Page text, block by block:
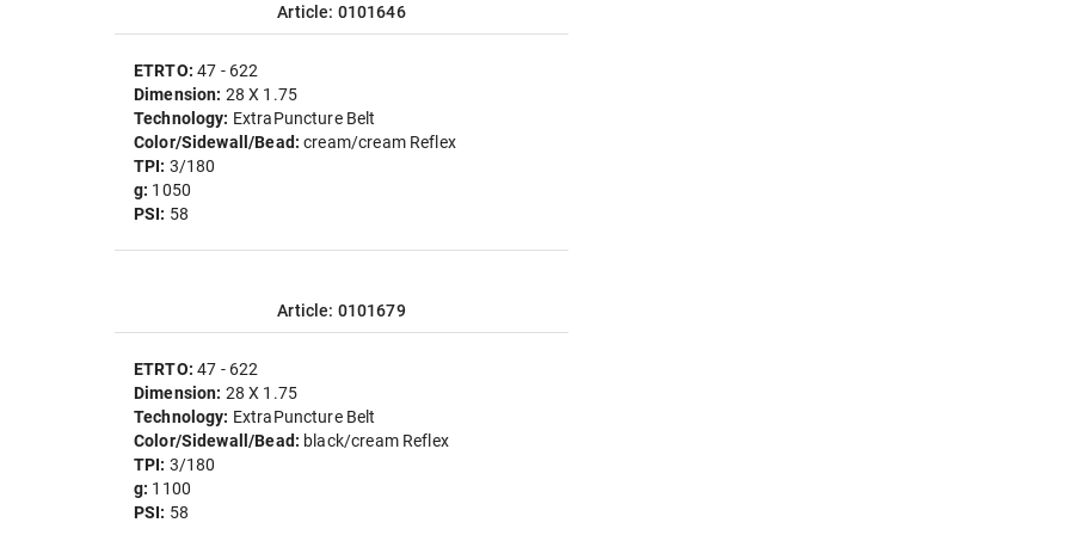
Article: 0101646
ETRTO:47 - 622
Dimension: 28 X 1.75
Technology: ExtraPuncture Belt
Color/Sidewall/Bead:cream/cream Reflex
TPI: 3/180
g: 1050
PSI: 58
Article: 0101679
ETRTO:47 - 622
Dimension: 28 X 1.75
Technology: ExtraPuncture Belt
Color/Sidewall/Bead: black/cream Reflex
TPI: 3/180
g: 1100
PSI: 58